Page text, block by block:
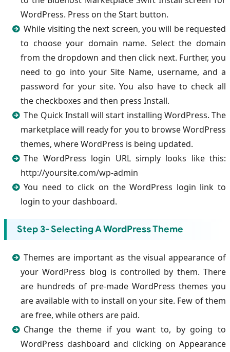
WordPress. Press on the Start button.
While visiting the next screen, you will be requested
to choose your domain name. Select the domain
from the dropdown and then click next. Further, you
need to go into your Site Name, username, and a
password for your site. You also have to check all
the checkboxes and then press Install.
The Quick Install will start installing WordPress. The
marketplace will ready for you to browse WordPress
themes, where WordPress is being updated.
The WordPress login URL simply looks like this:
http://yoursite.com/wp-admin
You need to click on the WordPress login link to
login to your dashboard.
Step 3- Selecting A WordPress Theme
Themes are important as the visual appearance of
your WordPress blog is controlled by them. There
are hundreds of pre-made WordPress themes you
are available with to install on your site. Few of them
are free, while others are paid.
Change the theme if you want to, by going to
WordPress dashboard and clicking on Appearance